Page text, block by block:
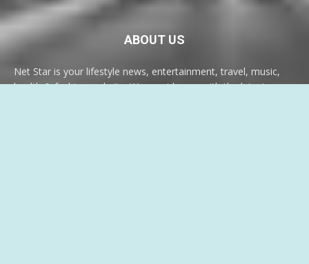
ABOUT US
Net Star is your lifestyle news, entertainment, travel, music,
health & fashion website. We provide you with the latest